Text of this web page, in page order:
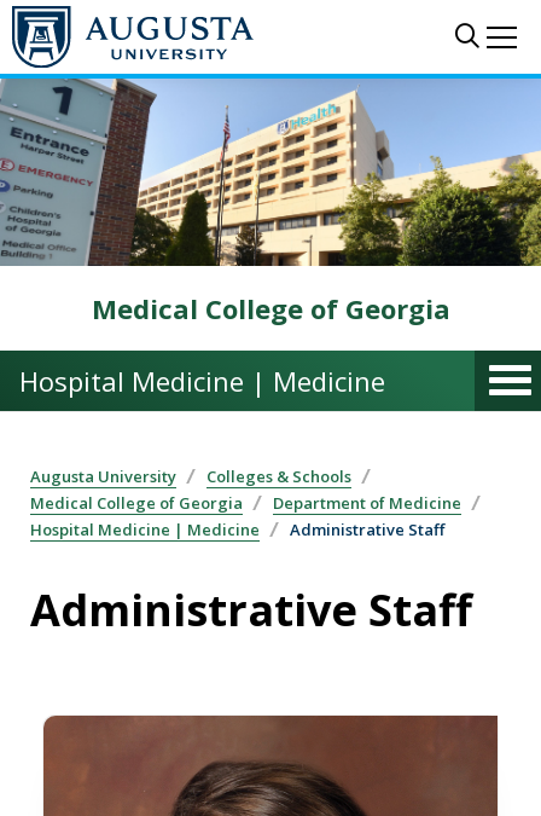
Skip to main content
Medical College of Georgia
Hospital Medicine | Medicine
Augusta University
Colleges & Schools
Medical College of Georgia
Department of Medicine
Hospital Medicine | Medicine
Administrative Staff
Administrative Staff